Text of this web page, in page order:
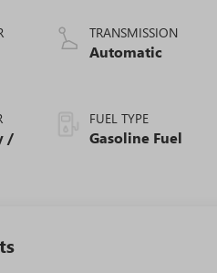
/
TRANSMISSION
Automatic
FUEL TYPE
Gasoline Fuel